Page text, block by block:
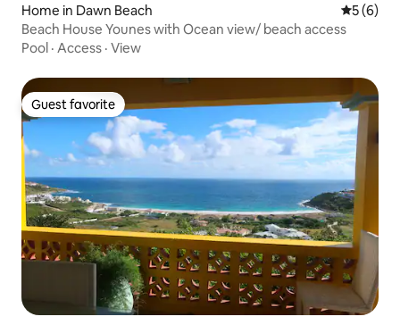
Home in Dawn Beach 5 out of
5 (6)
Beach House Younes with Ocean view/ beach access
Pool · Access · View
Guest favorite
Guest favorite